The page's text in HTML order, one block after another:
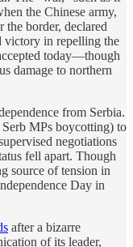
the Chinese army,
the border, declared
victory in repelling the
today—though
damage to northern
from Serbia.
MPs boycotting) to
negotiations
fell apart. Though
source of tension in
Day in
after a bizarre
of its leader,